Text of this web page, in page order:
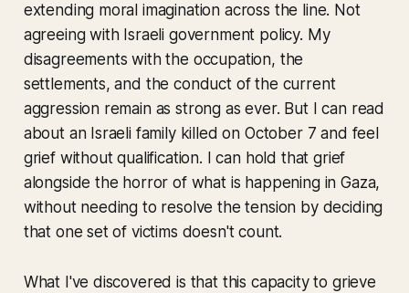
extending moral imagination across the line. Not
agreeing with Israeli government policy. My
disagreements with the occupation, the
settlements, and the conduct of the current
aggression remain as strong as ever. But I can read
about an Israeli family killed on October 7 and feel
grief without qualification. I can hold that grief
alongside the horror of what is happening in Gaza,
without needing to resolve the tension by deciding
that one set of victims doesn't count.
What I've discovered is that this capacity to grieve